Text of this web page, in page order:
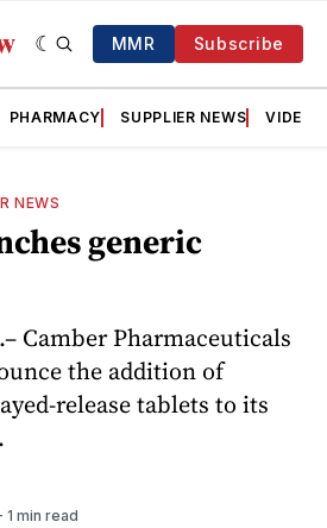
MMR Subscribe
PHARMACY SUPPLIER NEWS VIDEOS
NEWS
generic
Camber Pharmaceuticals
the addition of
release tablets to its
1 min read